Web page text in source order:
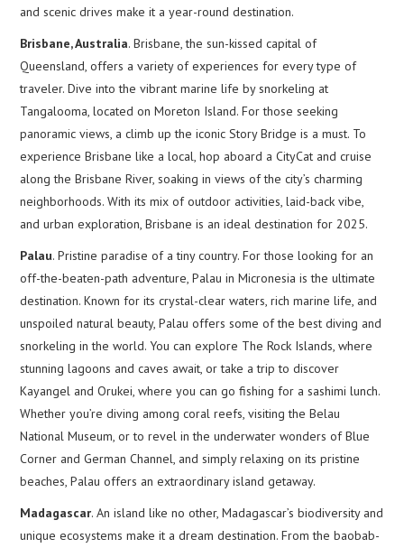
and scenic drives make it a year-round destination.
Brisbane, Australia. Brisbane, the sun-kissed capital of
Queensland, offers a variety of experiences for every type of
traveler. Dive into the vibrant marine life by snorkeling at
Tangalooma, located on Moreton Island. For those seeking
panoramic views, a climb up the iconic Story Bridge is a must. To
experience Brisbane like a local, hop aboard a CityCat and cruise
along the Brisbane River, soaking in views of the city’s charming
neighborhoods. With its mix of outdoor activities, laid-back vibe,
and urban exploration, Brisbane is an ideal destination for 2025.
Palau. Pristine paradise of a tiny country. For those looking for an
off-the-beaten-path adventure, Palau in Micronesia is the ultimate
destination. Known for its crystal-clear waters, rich marine life, and
unspoiled natural beauty, Palau offers some of the best diving and
snorkeling in the world. You can explore The Rock Islands, where
stunning lagoons and caves await, or take a trip to discover
Kayangel and Orukei, where you can go fishing for a sashimi lunch.
Whether you’re diving among coral reefs, visiting the Belau
National Museum, or to revel in the underwater wonders of Blue
Corner and German Channel, and simply relaxing on its pristine
beaches, Palau offers an extraordinary island getaway.
Madagascar. An island like no other, Madagascar’s biodiversity and
unique ecosystems make it a dream destination. From the baobab-